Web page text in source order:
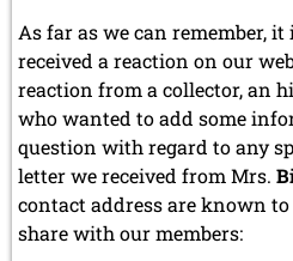
August 2012 (3 entries)
May 2012 (1 entry)
April 2012 (6 entries)
March 2012 (2 entries)
February 2012 (3 entries)
January 2012 (5 entries)
2011
December 2011 (1 entry)
As far as we can remember,
received a reaction on our
reaction from a collector, an
who wanted to add some
question with regard to any
letter we received from Mrs.
contact address are known
share with our members: